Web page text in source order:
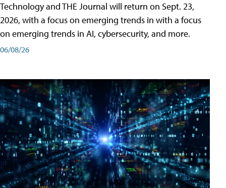
Technology and THE Journal will return on Sept. 23,
2026, with a focus on emerging trends in with a focus
on emerging trends in AI, cybersecurity, and more.
06/08/26